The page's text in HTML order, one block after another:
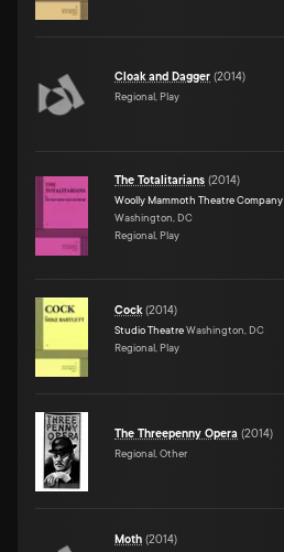
Cloak and Dagger (2014)
Regional, Play
The Totalitarians (2014)
Woolly Mammoth Theatre Company
Washington, DC
Regional, Play
Cock(2014)
Studio TheatreWashington, DC
Regional, Play
The Threepenny Opera (2014)
Regional, Other
Moth (2014)